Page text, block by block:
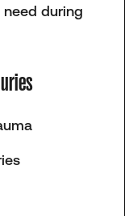
during